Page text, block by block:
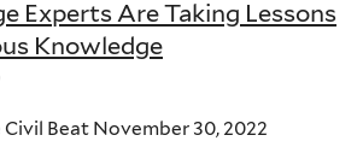
Experts Are Taking Lessons
Knowledge
Beat November 30, 2022